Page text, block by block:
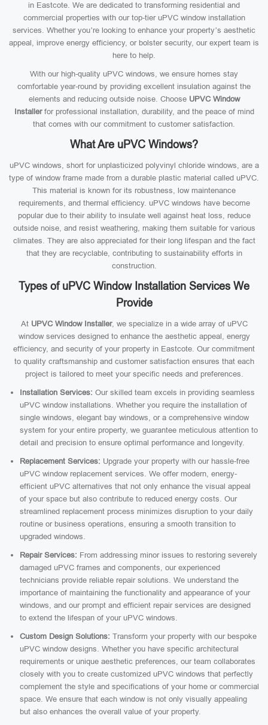
in Eastcote. We are dedicated to transforming residential and
commercial properties with our top-tier uPVC window installation
services. Whether you’re looking to enhance your property’s aesthetic
appeal, improve energy efficiency, or bolster security, our expert team is
here to help.
With our high-quality uPVC windows, we ensure homes stay
comfortable year-round by providing excellent insulation against the
elements and reducing outside noise. Choose UPVC Window
Installerfor professional installation, durability, and the peace of mind
that comes with our commitment to customer satisfaction.
What Are uPVC Windows?
uPVC windows, short for unplasticized polyvinyl chloride windows, are a
type of window frame made from a durable plastic material called uPVC.
This material is known for its robustness, low maintenance
requirements, and thermal efficiency. uPVC windows have become
popular due to their ability to insulate well against heat loss, reduce
outside noise, and resist weathering, making them suitable for various
climates. They are also appreciated for their long lifespan and the fact
that they are recyclable, contributing to sustainability efforts in
construction.
Types of uPVC Window Installation Services We
Provide
At UPVC Window Installer, we specialize in a wide array of uPVC
window services designed to enhance the aesthetic appeal, energy
efficiency, and security of your property in Eastcote. Our commitment
to quality craftsmanship and customer satisfaction ensures that each
project is tailored to meet your specific needs and preferences.
Installation Services: Our skilled team excels in providing seamless
uPVC window installations. Whether you require the installation of
single windows, elegant bay windows, or a comprehensive window
system for your entire property, we guarantee meticulous attention to
detail and precision to ensure optimal performance and longevity.
Replacement Services: Upgrade your property with our hassle-free
uPVC window replacement services. We offer modern, energy-
efficient uPVC alternatives that not only enhance the visual appeal
of your space but also contribute to reduced energy costs. Our
streamlined replacement process minimizes disruption to your daily
routine or business operations, ensuring a smooth transition to
upgraded windows.
Repair Services: From addressing minor issues to restoring severely
damaged uPVC frames and components, our experienced
technicians provide reliable repair solutions. We understand the
importance of maintaining the functionality and appearance of your
windows, and our prompt and efficient repair services are designed
to extend the lifespan of your uPVC windows.
Custom Design Solutions: Transform your property with our bespoke
uPVC window designs. Whether you have specific architectural
requirements or unique aesthetic preferences, our team collaborates
closely with you to create customized uPVC windows that perfectly
complement the style and specifications of your home or commercial
space. We ensure that each window is not only visually appealing
but also enhances the overall value of your property.